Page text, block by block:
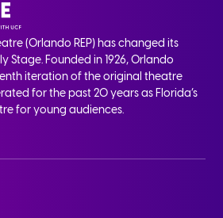
(Orlando REP) has changed its
Stage. Founded in 1926, Orlando
iteration of the original theatre
for the past 20 years as Florida’s
for young audiences.